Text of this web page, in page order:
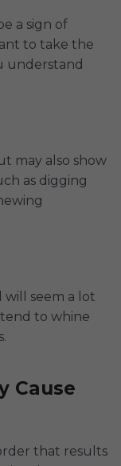
a sign of
to take the
understand
may also show
as digging
will seem a lot
to whine
Cause
that results